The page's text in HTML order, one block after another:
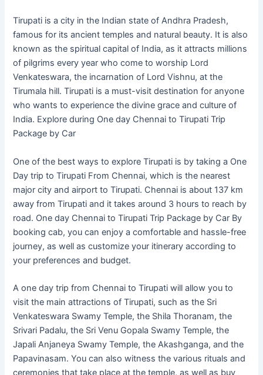
Tirupati is a city in the Indian state of Andhra Pradesh,
famous for its ancient temples and natural beauty. It is also
known as the spiritual capital of India, as it attracts millions
of pilgrims every year who come to worship Lord
Venkateswara, the incarnation of Lord Vishnu, at the
Tirumala hill. Tirupati is a must-visit destination for anyone
who wants to experience the divine grace and culture of
India. Explore during One day Chennai to Tirupati Trip
Package by Car
One of the best ways to explore Tirupati is by taking a One
Day trip to Tirupati From Chennai, which is the nearest
major city and airport to Tirupati. Chennai is about 137 km
away from Tirupati and it takes around 3 hours to reach by
road. One day Chennai to Tirupati Trip Package by Car By
booking cab, you can enjoy a comfortable and hassle-free
journey, as well as customize your itinerary according to
your preferences and budget.
A one day trip from Chennai to Tirupati will allow you to
visit the main attractions of Tirupati, such as the Sri
Venkateswara Swamy Temple, the Shila Thoranam, the
Srivari Padalu, the Sri Venu Gopala Swamy Temple, the
Japali Anjaneya Swamy Temple, the Akashganga, and the
Papavinasam. You can also witness the various rituals and
ceremonies that take place at the temple, as well as buy